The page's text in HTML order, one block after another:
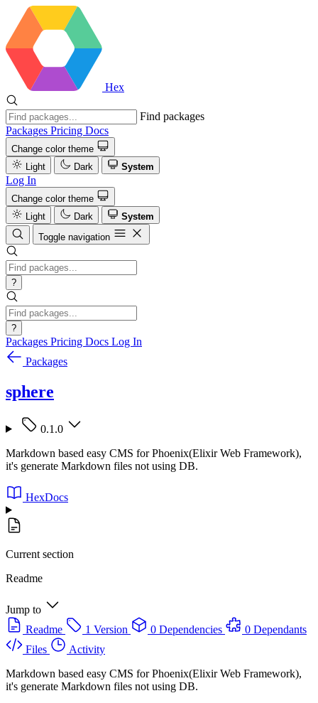
Hex
Find packages
Packages Pricing Docs
Change color theme
Light
Dark System
Log In
Change color theme
Light
Dark
System
Toggle navigation
?
?
Packages Pricing Docs Log In
Packages
sphere
0.1.0
Markdown based easy CMS for Phoenix(Elixir Web Framework),
it's generate Markdown files not using DB.
HexDocs
Current section
Readme
Jump to
Readme
1 Version 0 Dependencies
0 Dependants
Files
Activity
Markdown based easy CMS for Phoenix(Elixir Web Framework),
it's generate Markdown files not using DB.